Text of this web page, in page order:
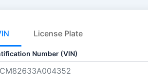
License Plate
Number (VIN)